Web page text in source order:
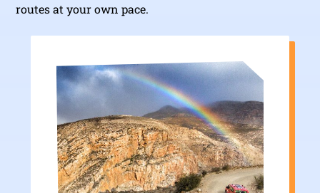
routes at your own pace.